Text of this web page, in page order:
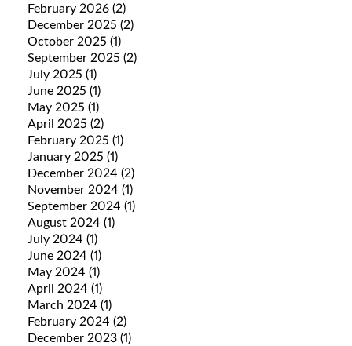
February 2026 (2)
December 2025 (2)
October 2025 (1)
September 2025 (2)
July 2025 (1)
June 2025 (1)
May 2025 (1)
April 2025 (2)
February 2025 (1)
January 2025 (1)
December 2024 (2)
November 2024 (1)
September 2024 (1)
August 2024 (1)
July 2024 (1)
June 2024 (1)
May 2024 (1)
April 2024 (1)
March 2024 (1)
February 2024 (2)
December 2023 (1)